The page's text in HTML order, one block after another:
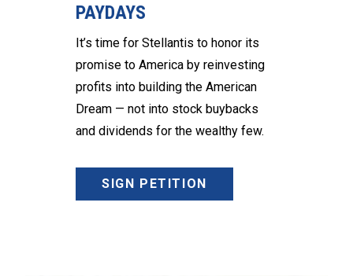
PAYDAYS
It’s time for Stellantis to honor its
promise to America by reinvesting
profits into building the American
Dream — not into stock buybacks
and dividends for the wealthy few.
SIGN PETITION